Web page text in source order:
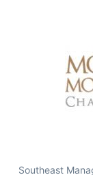
Southeast